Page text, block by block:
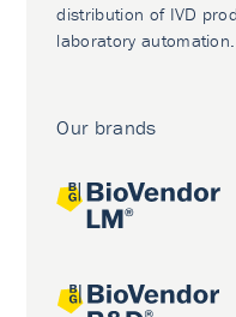
distribution of IVD
laboratory automation.
Our brands